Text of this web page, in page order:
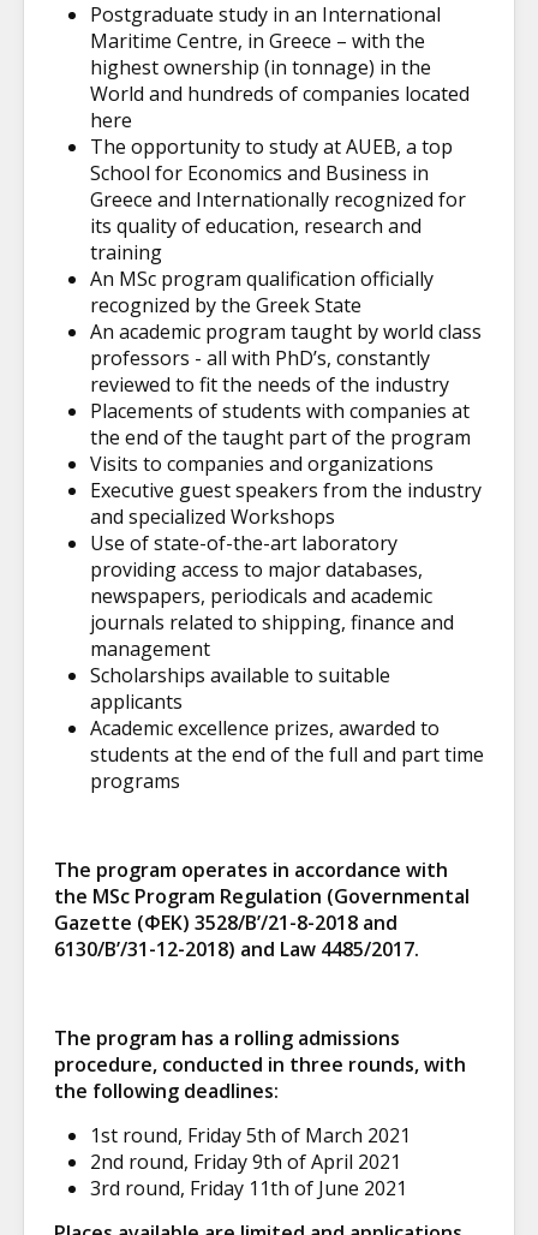
Postgraduate study in an International
Maritime Centre, in Greece – with the
highest ownership (in tonnage) in the
World and hundreds of companies located
here
The opportunity to study at AUEB, a top
School for Economics and Business in
Greece and Internationally recognized for
its quality of education, research and
training
An MSc program qualification officially
recognized by the Greek State
An academic program taught by world class
professors - all with PhD’s, constantly
reviewed to fit the needs of the industry
Placements of students with companies at
the end of the taught part of the program
Visits to companies and organizations
Executive guest speakers from the industry
and specialized Workshops
Use of state-of-the-art laboratory
providing access to major databases,
newspapers, periodicals and academic
journals related to shipping, finance and
management
Scholarships available to suitable
applicants
Academic excellence prizes, awarded to
students at the end of the full and part time
programs
The program operates in accordance with
the MSc Program Regulation (Governmental
Gazette (ΦΕΚ) 3528/B’/21-8-2018 and
6130/B’/31-12-2018) and Law 4485/2017.
The program has a rolling admissions
procedure, conducted in three rounds, with
the following deadlines:
1st round, Friday 5th of March 2021
2nd round, Friday 9th of April 2021
3rd round, Friday 11th of June 2021